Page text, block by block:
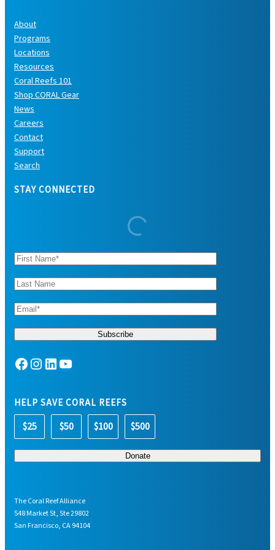
About
Programs
Locations
Resources
Coral Reefs 101
Shop CORAL Gear
News
Careers
Contact
Support
Search
STAY CONNECTED
Facebook Instagram LinkedIn YouTube
HELP SAVE CORAL REEFS
$25 $50 $100 $500
The Coral Reef Alliance
548 Market St, Ste 29802
San Francisco, CA 94104